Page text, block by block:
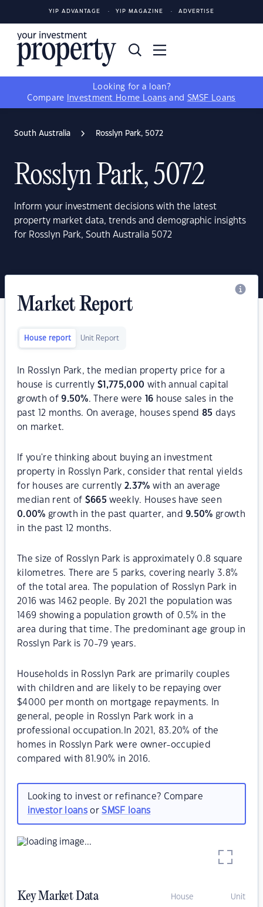
YIP ADVANTAGE YIP MAGAZINE ADVERTISE
Looking for a loan?
Compare
Investment Home Loans and SMSF Loans
South Australia Rosslyn Park, 5072
Rosslyn Park, 5072
Inform your investment decisions with the latest
property market data, trends and demographic insights
for Rosslyn Park, South Australia 5072
Market Report
House report Unit Report
In Rosslyn Park, the median property price for a
house is currently$ 1,775,000 with annual capital
growth of9.50%. There were 16 house sales in the
past 12 months. On average, houses spend85 days
on market.
If you're thinking about buying an investment
property in Rosslyn Park, consider that rental yields
for houses are currently2.37% with an average
median rent of $665 weekly. Houses have seen
0.00% growth in the past quarter, and9.50% growth
in the past 12 months.
The size of Rosslyn Park is approximately 0.8 square
kilometres. There are 5 parks, covering nearly 3.8%
of the total area. The population of Rosslyn Park in
2016 was 1462 people. By 2021 the population was
1469 showing a population growth of 0.5% in the
area during that time. The predominant age group in
Rosslyn Park is 70-79 years.
Households in Rosslyn Park are primarily couples
with children and are likely to be repaying over
$4000 per month on mortgage repayments. In
general, people in Rosslyn Park work in a
professional occupation.In 2021, 83.20% of the
homes in Rosslyn Park were owner-occupied
compared with 81.90% in 2016.
Looking to invest or refinance? Compare
investor loansorSMSF loans
Key Market Data House Unit